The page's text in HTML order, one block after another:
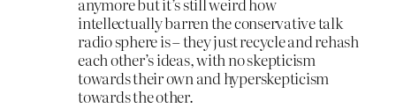
intellectually barren the conservative talk
radio sphere is – they just recycle and rehash
each other’s ideas, with no skepticism
towards their own and hyperskepticism
towards the other.